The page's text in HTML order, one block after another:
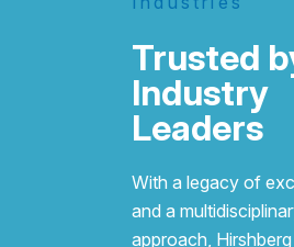
Trusted
Industry
Leaders
With a legacy of
and a
approach, Hirshberg